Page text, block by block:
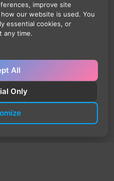
improve site
our website is used. You
essential cookies, or
any time.
All
Only